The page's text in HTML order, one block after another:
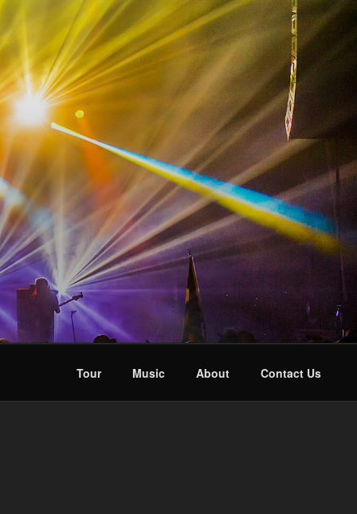
Tour Music About Contact Us